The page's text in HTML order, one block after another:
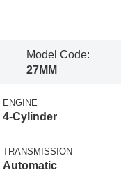
Model Code:
27MM
ENGINE
4-Cylinder
TRANSMISSION
Automatic